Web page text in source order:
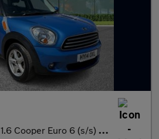
1.6 Cooper Euro 6 (s/s) 5dr